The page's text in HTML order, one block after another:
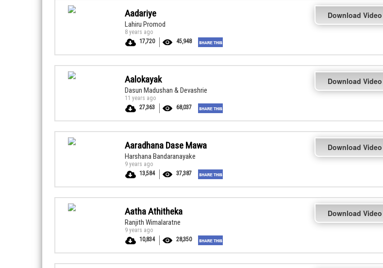
Aadariye
Lahiru Promod
8 years ago
17,720
45,948
Download Video
Aalokayak
Dasun Madushan & Devashrie
11 years ago
27,363
68,037
Download Video
Aaradhana Dase Mawa
Harshana Bandaranayake
9 years ago
13,584
37,387
Download Video
Aatha Athitheka
Ranjith Wimalaratne
9 years ago
10,834
28,350
Download Video